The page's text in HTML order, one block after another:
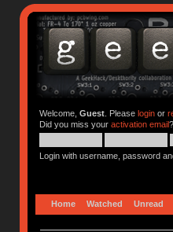
Welcome, Guest. Please loginor
Did you miss your activation email?
Login with username, password
Home Watched Unread